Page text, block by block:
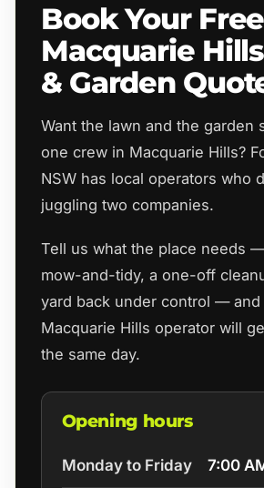
Book Your Free
Macquarie
& Garden
Want the lawn and the garden
one crew in Macquarie Hills?
NSW has local operators who
juggling two companies.
Tell us what the place needs
mow-and-tidy, a one-off
yard back under control — and
Macquarie Hills operator will
the same day.
Opening hours
Monday to Friday 7:00